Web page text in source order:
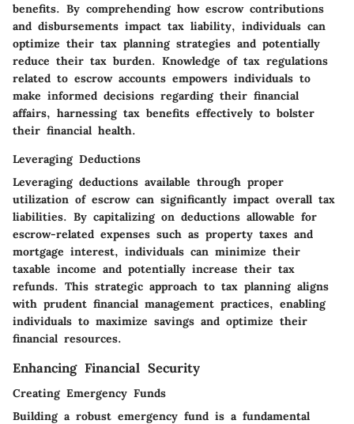
benefits. By comprehending how escrow contributions
and disbursements impact tax liability, individuals can
optimize their tax planning strategies and potentially
reduce their tax burden. Knowledge of tax regulations
related to escrow accounts empowers individuals to
make informed decisions regarding their financial
affairs, harnessing tax benefits effectively to bolster
their financial health.
Leveraging Deductions
Leveraging deductions available through proper
utilization of escrow can significantly impact overall tax
liabilities. By capitalizing on deductions allowable for
escrow-related expenses such as property taxes and
mortgage interest, individuals can minimize their
taxable income and potentially increase their tax
refunds. This strategic approach to tax planning aligns
with prudent financial management practices, enabling
individuals to maximize savings and optimize their
financial resources.
Enhancing Financial Security
Creating Emergency Funds
Building a robust emergency fund is a fundamental